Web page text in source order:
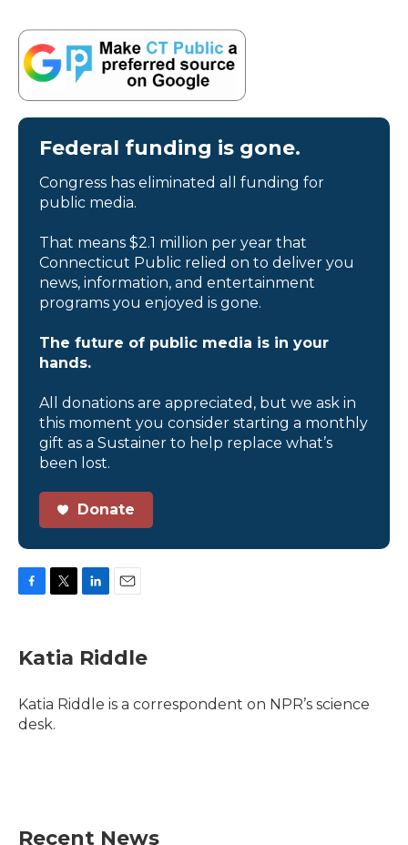
Federal funding is gone.
Congress has eliminated all funding for
public media.
That means $2.1 million per year that
Connecticut Public relied on to deliver you
news, information, and entertainment
programs you enjoyed is gone.
The future of public media is in your
hands.
All donations are appreciated, but we ask in
this moment you consider starting a monthly
gift as a Sustainer to help replace what’s
been lost.
Donate
e
b
o
k
t
t
r
k
e
I
l
Katia Riddle
Katia Riddle is a correspondent on NPR’s science
desk.
Recent News